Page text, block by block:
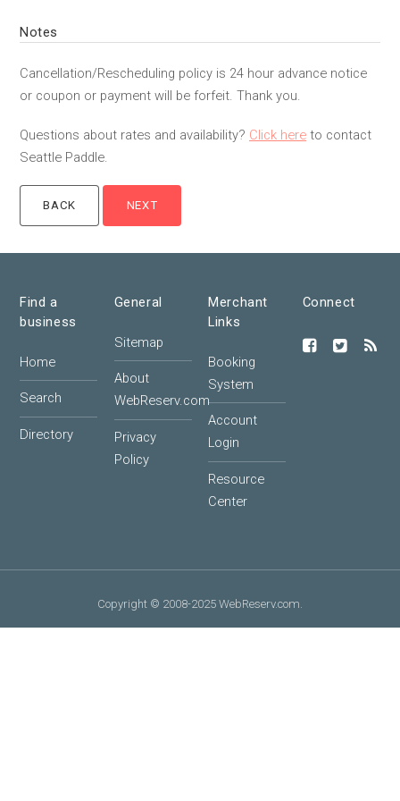
Notes
Cancellation/Rescheduling policy is 24 hour advance notice
or coupon or payment will be forfeit. Thank you.
Questions about rates and availability? Click here to contact
Seattle Paddle.
Find a
business
Home
Search
Directory
General
Sitemap
About
WebReserv.com
Privacy
Policy
Merchant
Links
Booking
System
Account
Login
Resource
Center
Connect
Copyright © 2008-2025 WebReserv.com.